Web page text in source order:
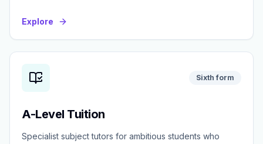
Explore
Sixth form
A-Level Tuition
Specialist subject tutors for ambitious students who